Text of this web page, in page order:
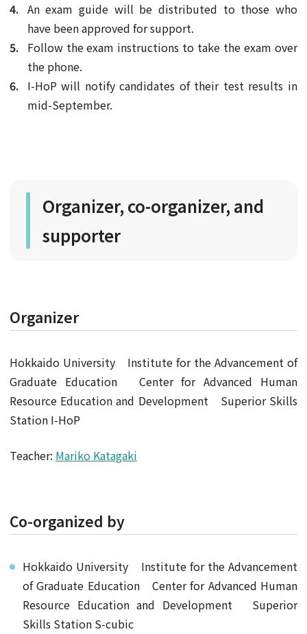
An exam guide will be distributed to those who
have been approved for support.
Follow the exam instructions to take the exam over
the phone.
I-HoP will notify candidates of their test results in
mid-September.
Organizer, co-organizer, and
supporter
Organizer
Hokkaido University Institute for the Advancement of
Graduate Education Center for Advanced Human
Resource Education and Development Superior Skills
Station I-HoP
Teacher: Mariko Katagaki
Co-organized by
Hokkaido University Institute for the Advancement
of Graduate Education Center for Advanced Human
Resource Education and Development Superior
Skills Station S-cubic